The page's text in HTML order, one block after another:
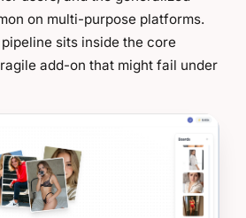
on multi-purpose platforms.
sits inside the core
add-on that might fail under